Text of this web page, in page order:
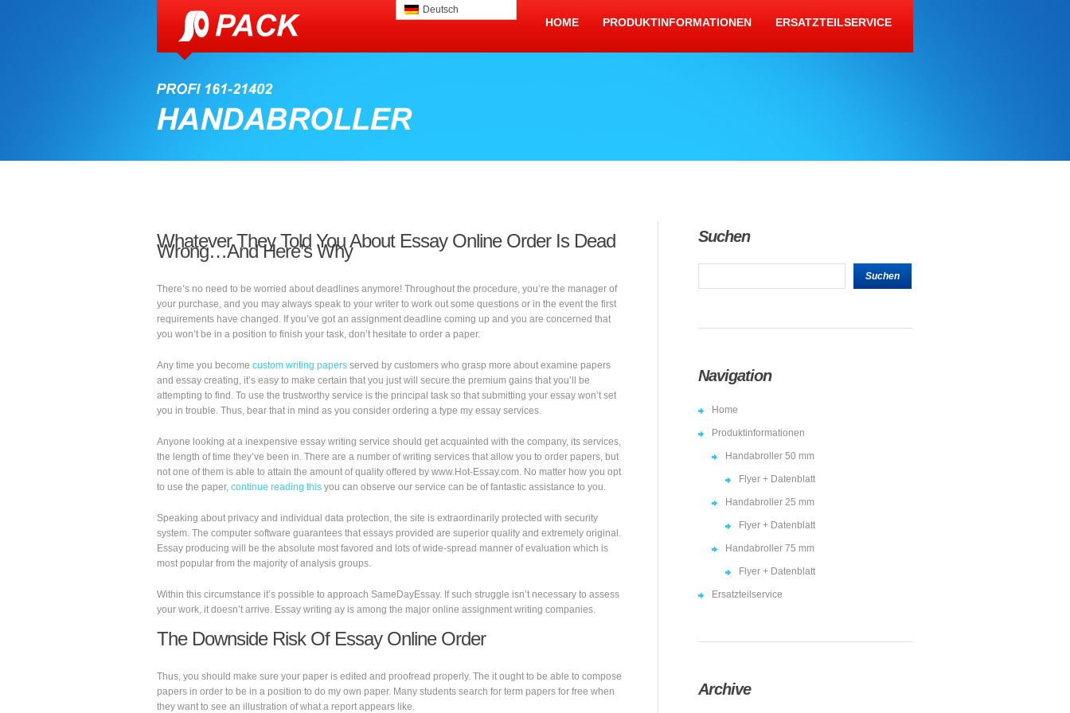
HOME PRODUKTINFORMATIONEN ERSATZTEILSERVICE
Deutsch
Whatever They Told You About Essay Online Order Is Dead
Wrong…And Here’s Why
There’s no need to be worried about deadlines anymore! Throughout the procedure, you’re the manager of
your purchase, and you may always speak to your writer to work out some questions or in the event the first
requirements have changed. If you’ve got an assignment deadline coming up and you are concerned that
you won’t be in a position to finish your task, don’t hesitate to order a paper.
Any time you become custom writing papers served by customers who grasp more about examine papers
and essay creating, it’s easy to make certain that you just will secure the premium gains that you’ll be
attempting to find. To use the trustworthy service is the principal task so that submitting your essay won’t set
you in trouble. Thus, bear that in mind as you consider ordering a type my essay services.
Anyone looking at a inexpensive essay writing service should get acquainted with the company, its services,
the length of time they’ve been in. There are a number of writing services that allow you to order papers, but
not one of them is able to attain the amount of quality offered by www.Hot-Essay.com. No matter how you opt
to use the paper, continue reading this you can observe our service can be of fantastic assistance to you.
Speaking about privacy and individual data protection, the site is extraordinarily protected with security
system. The computer software guarantees that essays provided are superior quality and extremely original.
Essay producing will be the absolute most favored and lots of wide-spread manner of evaluation which is
most popular from the majority of analysis groups.
Within this circumstance it’s possible to approach SameDayEssay. If such struggle isn’t necessary to assess
your work, it doesn’t arrive. Essay writing ay is among the major online assignment writing companies.
The Downside Risk Of Essay Online Order
Thus, you should make sure your paper is edited and proofread properly. The it ought to be able to compose
papers in order to be in a position to do my own paper. Many students search for term papers for free when
they want to see an illustration of what a report appears like.
Suchen
Navigation
Home
Produktinformationen
Handabroller 50 mm
Flyer + Datenblatt
Handabroller 25 mm
Flyer + Datenblatt
Handabroller 75 mm
Flyer + Datenblatt
Ersatzteilservice
Archive